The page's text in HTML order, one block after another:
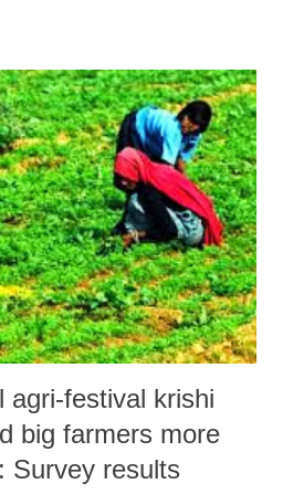
agency Standard & Poor, released
financial inclusion (Inclusix) index
agri-festival krishi
big farmers more
Survey results